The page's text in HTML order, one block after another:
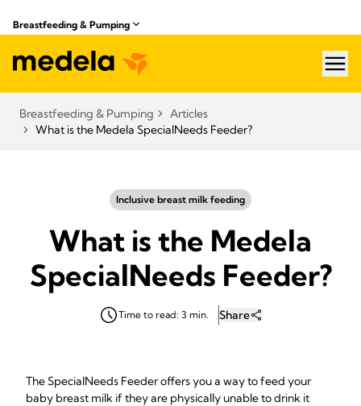
Breastfeeding & Pumping
Breastfeeding & Pumping
Articles
What is the Medela SpecialNeeds Feeder?
Inclusive breast milk feeding
What is the Medela
SpecialNeeds Feeder?
Time to read: 3 min. Share
The SpecialNeeds Feeder offers you a way to feed your
baby breast milk if they are physically unable to drink it